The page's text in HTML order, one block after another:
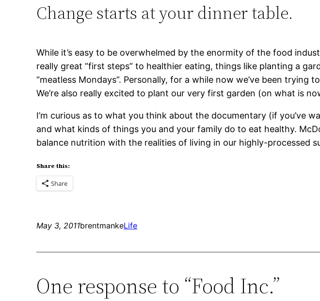
Change starts at your dinner table.
While it’s easy to be overwhelmed by the enormity of the food
really great “first steps” to healthier eating, things like planting a
“meatless Mondays”. Personally, for a while now we’ve been
We’re also really excited to plant our very first garden (on what is
I’m curious as to what you think about the documentary (if you’ve
and what kinds of things you and your family do to eat healthy.
balance nutrition with the realities of living in our highly-processed
Share this:
Share
May 3, 2011brentmankeLife
One response to “Food Inc.”